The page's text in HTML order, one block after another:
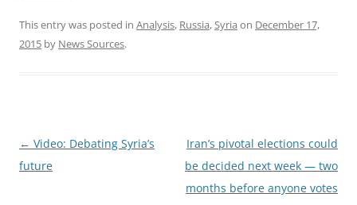
This entry was posted in Analysis, Russia,Syria on December 17,
2015 by News Sources.
Post
navigation
← Video: Debating Syria’s
future
Iran’s pivotal elections could
be decided next week — two
months before anyone votes